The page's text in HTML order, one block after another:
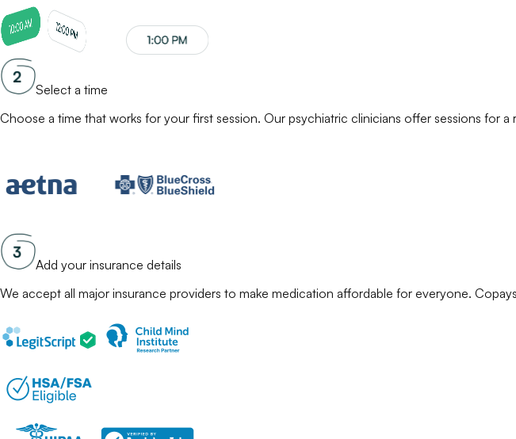
Select a time
Choose a time that works for your first session. Our psychiatric clinicians offer sessions for a
Add your insurance details
We accept all major insurance providers to make medication affordable for everyone.